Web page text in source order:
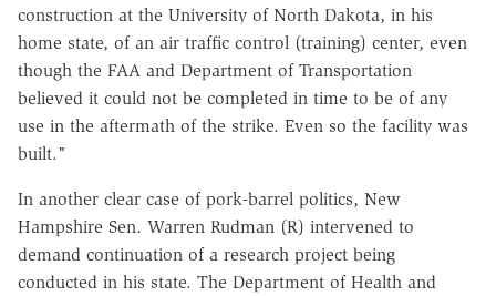
construction at the University of North Dakota, in his
home state, of an air traffic control (training) center, even
though the FAA and Department of Transportation
believed it could not be completed in time to be of any
use in the aftermath of the strike. Even so the facility was
built."
In another clear case of pork-barrel politics, New
Hampshire Sen. Warren Rudman (R) intervened to
demand continuation of a research project being
conducted in his state. The Department of Health and